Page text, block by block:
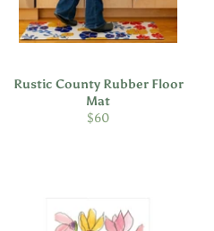
Rustic County Rubber Floor
Mat
Regular
$60